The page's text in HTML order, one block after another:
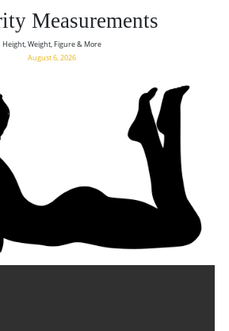
Measurements
Height, Weight, Figure & More
August 6, 2026